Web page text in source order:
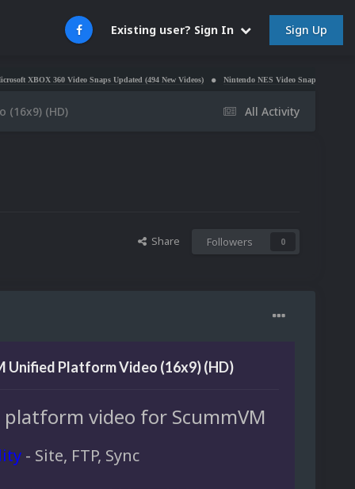
Existing user? Sign In Sign Up
Video Snaps Updated (494 New Videos) Nintendo NES Video Snaps Updated (606 New
All Activity
(16x9) (HD)
Share Followers 0
Unified Platform Video (16x9) (HD)
video for ScummVM
- Site, FTP, Sync